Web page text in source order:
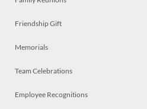
Friendship Gift
Memorials
Team Celebrations
Employee Recognitions